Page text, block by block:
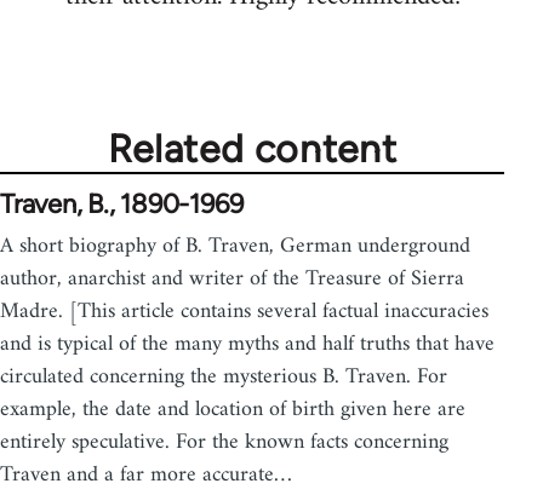
Related content
Traven, B., 1890-1969
A short biography of B. Traven, German underground
author, anarchist and writer of the Treasure of Sierra
Madre. [This article contains several factual inaccuracies
and is typical of the many myths and half truths that have
circulated concerning the mysterious B. Traven. For
example, the date and location of birth given here are
entirely speculative. For the known facts concerning
Traven and a far more accurate…